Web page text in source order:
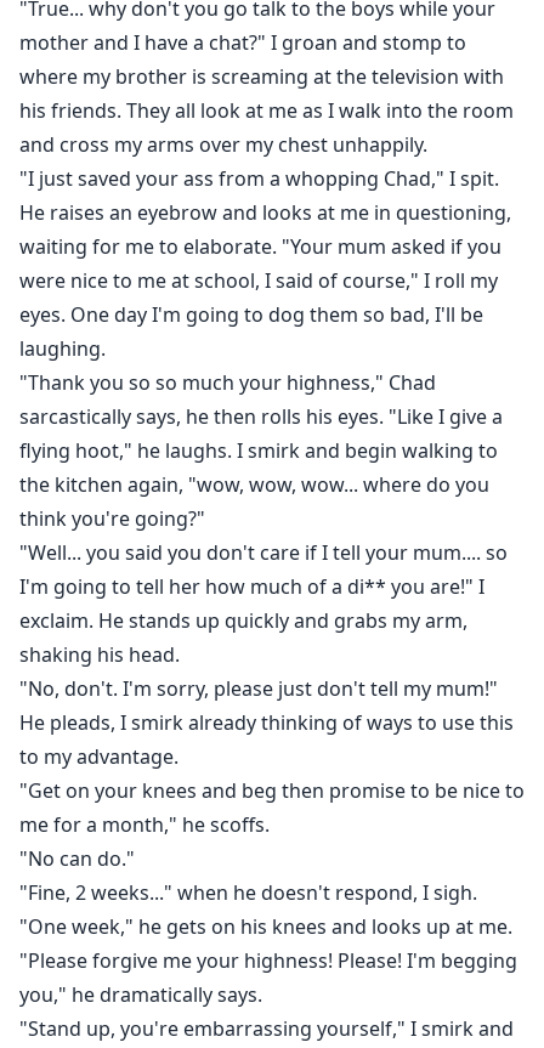
"True... why don't you go talk to the boys while your
mother and I have a chat?" I groan and stomp to
where my brother is screaming at the television with
his friends. They all look at me as I walk into the room
and cross my arms over my chest unhappily.
"I just saved your ass from a whopping Chad," I spit.
He raises an eyebrow and looks at me in questioning,
waiting for me to elaborate. "Your mum asked if you
were nice to me at school, I said of course," I roll my
eyes. One day I'm going to dog them so bad, I'll be
laughing.
"Thank you so so much your highness," Chad
sarcastically says, he then rolls his eyes. "Like I give a
flying hoot," he laughs. I smirk and begin walking to
the kitchen again, "wow, wow, wow... where do you
think you're going?"
"Well... you said you don't care if I tell your mum.... so
I'm going to tell her how much of a di** you are!" I
exclaim. He stands up quickly and grabs my arm,
shaking his head.
"No, don't. I'm sorry, please just don't tell my mum!"
He pleads, I smirk already thinking of ways to use this
to my advantage.
"Get on your knees and beg then promise to be nice to
me for a month," he scoffs.
"No can do."
"Fine, 2 weeks..." when he doesn't respond, I sigh.
"One week," he gets on his knees and looks up at me.
"Please forgive me your highness! Please! I'm begging
you," he dramatically says.
"Stand up, you're embarrassing yourself," I smirk and